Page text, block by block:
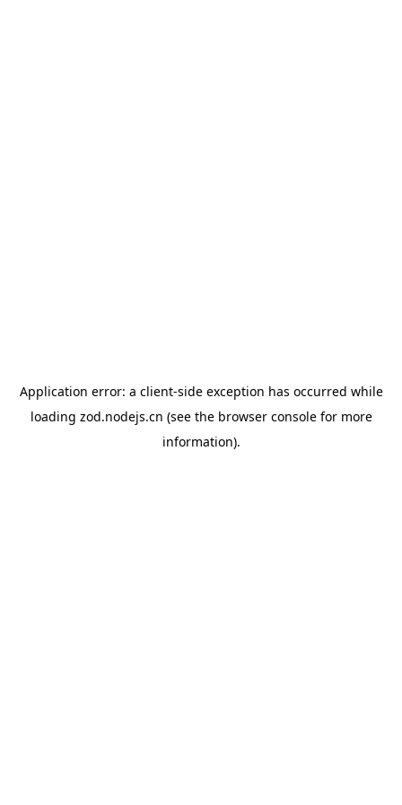
Application error: a client-side exception has occurred while
loading zod.nodejs.cn (see the browser consolefor more
information).